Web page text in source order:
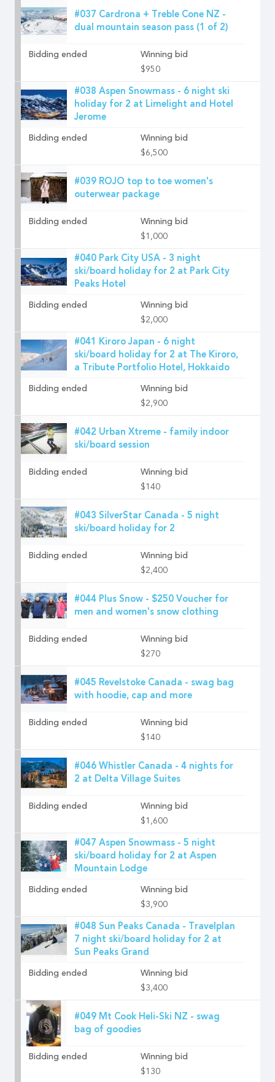
#037 Cardrona + Treble Cone NZ -
dual mountain season pass (1 of 2)
Bidding ended
Winning bid
$950
#038 Aspen Snowmass - 6 night ski
holiday for 2 at Limelight and Hotel
Jerome
Bidding ended
Winning bid
$6,500
#039 ROJO top to toe women's
outerwear package
Bidding ended
Winning bid
$1,000
#040 Park City USA - 3 night
ski/board holiday for 2 at Park City
Peaks Hotel
Bidding ended
Winning bid
$2,000
#041 Kiroro Japan - 6 night
ski/board holiday for 2 at The Kiroro,
a Tribute Portfolio Hotel, Hokkaido
Bidding ended
Winning bid
$2,900
#042 Urban Xtreme - family indoor
ski/board session
Bidding ended
Winning bid
$140
#043 SilverStar Canada - 5 night
ski/board holiday for 2
Bidding ended
Winning bid
$2,400
#044 Plus Snow - $250 Voucher for
men and women's snow clothing
Bidding ended
Winning bid
$270
#045 Revelstoke Canada - swag bag
with hoodie, cap and more
Bidding ended
Winning bid
$140
#046 Whistler Canada - 4 nights for
2 at Delta Village Suites
Bidding ended
Winning bid
$1,600
#047 Aspen Snowmass - 5 night
ski/board holiday for 2 at Aspen
Mountain Lodge
Bidding ended
Winning bid
$3,900
#048 Sun Peaks Canada - Travelplan
7 night ski/board holiday for 2 at
Sun Peaks Grand
Bidding ended
Winning bid
$3,400
#049 Mt Cook Heli-Ski NZ - swag
bag of goodies
Bidding ended
Winning bid
$130